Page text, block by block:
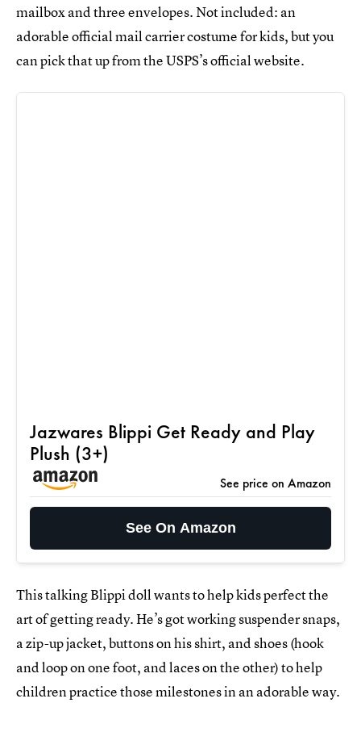
mailbox and three envelopes. Not included: an
adorable official mail carrier costume for kids, but you
can pick that up from the USPS’s official website.
Jazwares Blippi Get Ready and Play
Plush (3+)
See price on Amazon
See On Amazon
This talking Blippi doll wants to help kids perfect the
art of getting ready. He’s got working suspender snaps,
a zip-up jacket, buttons on his shirt, and shoes (hook
and loop on one foot, and laces on the other) to help
children practice those milestones in an adorable way.